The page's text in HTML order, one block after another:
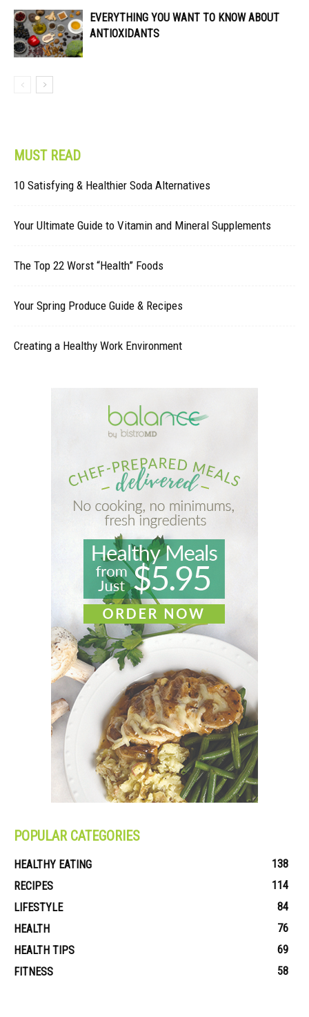
EVERYTHING YOU WANT TO KNOW ABOUT
ANTIOXIDANTS
MUST READ
10 Satisfying & Healthier Soda Alternatives
Your Ultimate Guide to Vitamin and Mineral Supplements
The Top 22 Worst “Health” Foods
Your Spring Produce Guide & Recipes
Creating a Healthy Work Environment
POPULAR CATEGORIES
HEALTHY EATING
138
RECIPES
114
LIFESTYLE
84
HEALTH
76
HEALTH TIPS
69
FITNESS
58